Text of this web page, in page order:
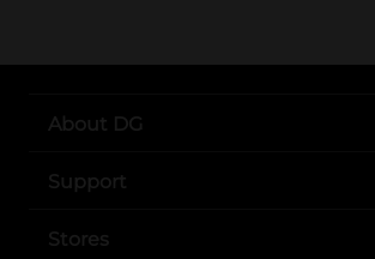
About DG
Support
Stores